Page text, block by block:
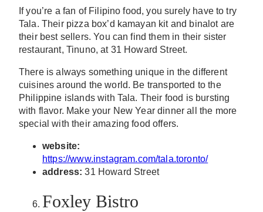
If you’re a fan of Filipino food, you surely have to try
Tala. Their pizza box’d kamayan kit and binalot are
their best sellers. You can find them in their sister
restaurant, Tinuno, at 31 Howard Street.
There is always something unique in the different
cuisines around the world. Be transported to the
Philippine islands with Tala. Their food is bursting
with flavor. Make your New Year dinner all the more
special with their amazing food offers.
website:
https://www.instagram.com/tala.toronto/
address: 31 Howard Street
Foxley Bistro